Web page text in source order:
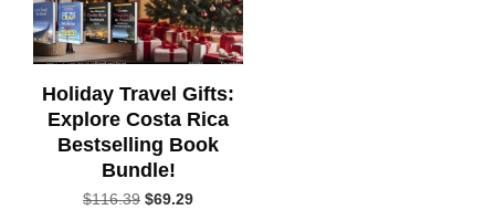
Holiday Travel Gifts:
Explore Costa Rica
Bestselling Book
Bundle!
$116.39 Original
$69.29Current